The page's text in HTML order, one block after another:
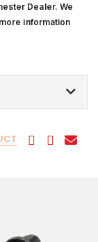
Dealer. We
information